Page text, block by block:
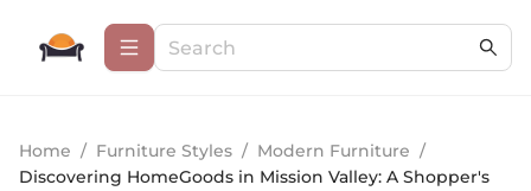
Home / Furniture Styles / Modern Furniture /
Discovering HomeGoods in Mission Valley: A Shopper's